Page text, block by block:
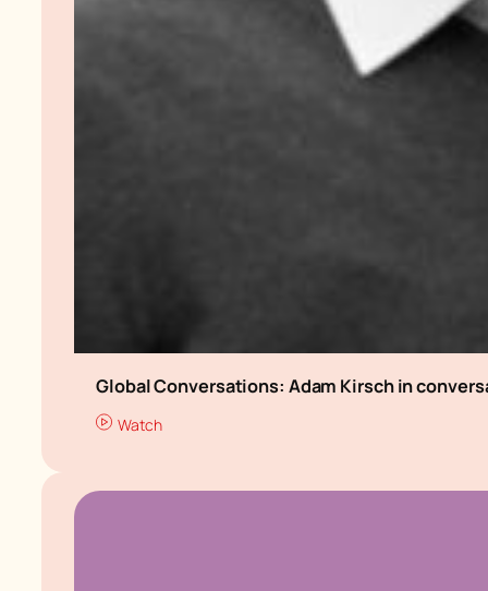
Global Conversations: Adam Kirsch in
Watch